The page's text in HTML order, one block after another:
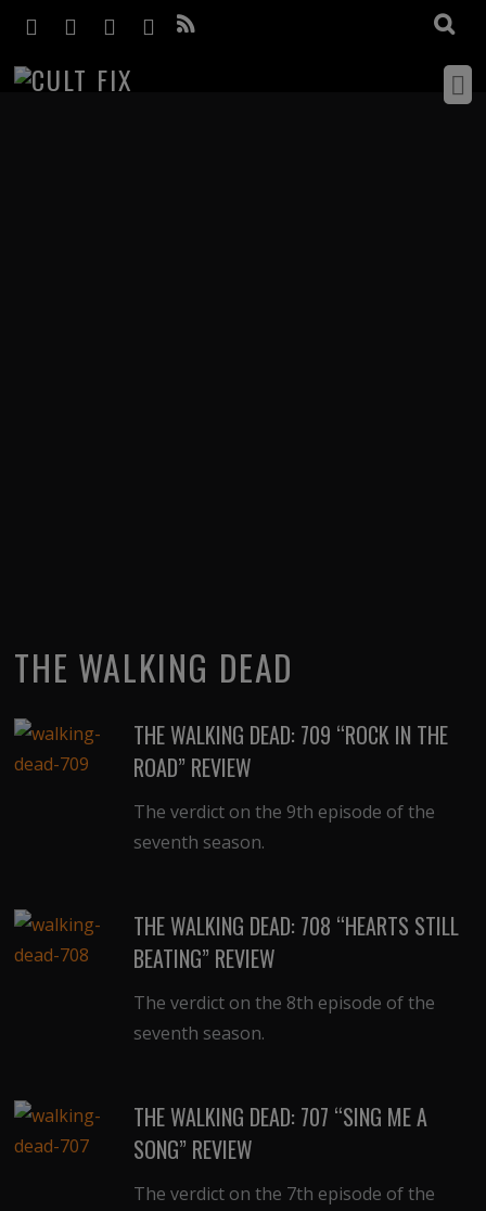
THE WALKING DEAD
THE WALKING DEAD: 709 “ROCK IN THE
ROAD” REVIEW
The verdict on the 9th episode of the
seventh season.
THE WALKING DEAD: 708 “HEARTS STILL
BEATING” REVIEW
The verdict on the 8th episode of the
seventh season.
THE WALKING DEAD: 707 “SING ME A
SONG” REVIEW
The verdict on the 7th episode of the